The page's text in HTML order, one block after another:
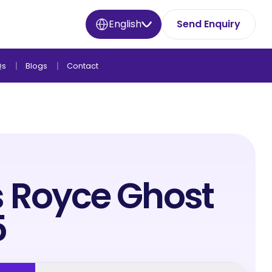
English Send Enquiry
Blogs Contact
Royce Ghost